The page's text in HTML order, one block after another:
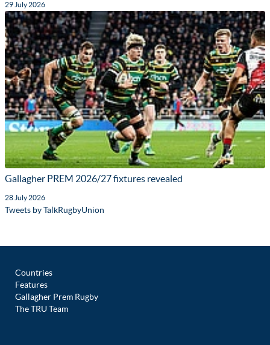
29 July 2026
Gallagher PREM 2026/27 fixtures revealed
28 July 2026
Tweets by TalkRugbyUnion
Countries
Features
Gallagher Prem Rugby
The TRU Team